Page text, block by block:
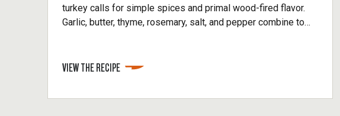
turkey calls for simple spices and primal wood-fired flavor.
Garlic, butter, thyme, rosemary, salt, and pepper combine to
smoking your smoked whole turkey.
VIEW THE RECIPE